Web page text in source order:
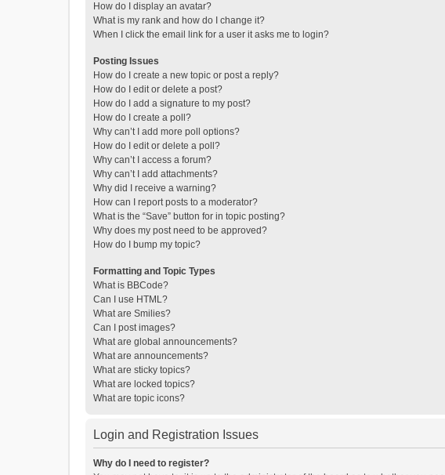
How do I display an avatar?
What is my rank and how do I change it?
When I click the email link for a user it asks me to login?
Posting Issues
How do I create a new topic or post a reply?
How do I edit or delete a post?
How do I add a signature to my post?
How do I create a poll?
Why can’t I add more poll options?
How do I edit or delete a poll?
Why can’t I access a forum?
Why can’t I add attachments?
Why did I receive a warning?
How can I report posts to a moderator?
What is the “Save” button for in topic posting?
Why does my post need to be approved?
How do I bump my topic?
Formatting and Topic Types
What is BBCode?
Can I use HTML?
What are Smilies?
Can I post images?
What are global announcements?
What are announcements?
What are sticky topics?
What are locked topics?
What are topic icons?
Login and Registration Issues
Why do I need to register?